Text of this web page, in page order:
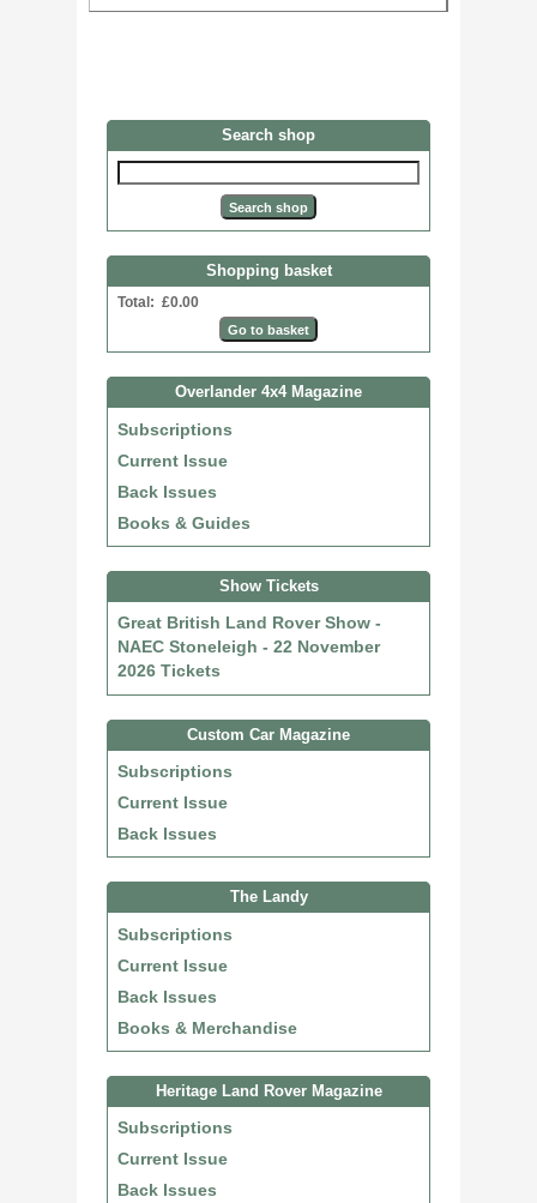
Search shop
Shopping basket
Total: £0.00
Overlander 4x4 Magazine
Subscriptions
Current Issue
Back Issues
Books & Guides
Show Tickets
Great British Land Rover Show -
NAEC Stoneleigh - 22 November
2026 Tickets
Custom Car Magazine
Subscriptions
Current Issue
Back Issues
The Landy
Subscriptions
Current Issue
Back Issues
Books & Merchandise
Heritage Land Rover Magazine
Subscriptions
Current Issue
Back Issues